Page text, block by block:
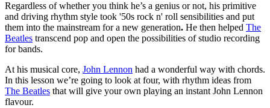
Regardless of whether you think he’s a genius or not, his primitive
and driving rhythm style took '50s rock n' roll sensibilities and put
them into the mainstream for a new generation. He then helped The
Beatles transcend pop and open the possibilities of studio recording
for bands.
At his musical core, John Lennon had a wonderful way with chords.
In this lesson we’re going to look at four, with rhythm ideas from
The Beatles that will give your own playing an instant John Lennon
flavour.